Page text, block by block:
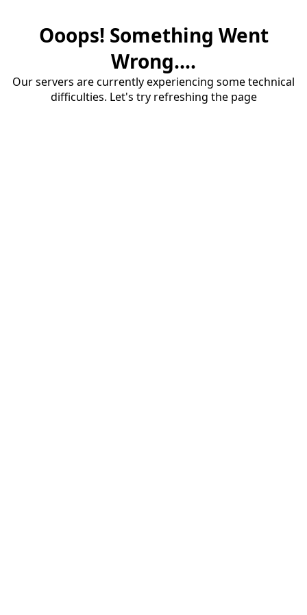
Ooops! Something Went
Wrong....
Our servers are currently experiencing some technical
difficulties. Let's try refreshing the page